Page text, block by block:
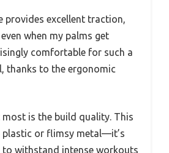
provides excellent traction,
when my palms get
comfortable for such a
thanks to the ergonomic
is the build quality. This
plastic or flimsy metal—it’s
to withstand intense workouts